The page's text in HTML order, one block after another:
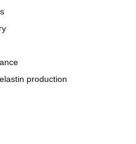
production